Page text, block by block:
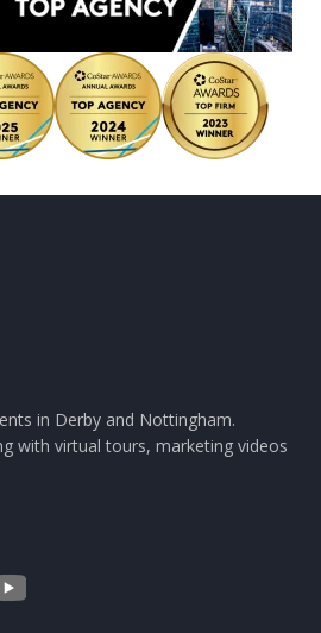
in Derby and Nottingham.
with virtual tours, marketing videos